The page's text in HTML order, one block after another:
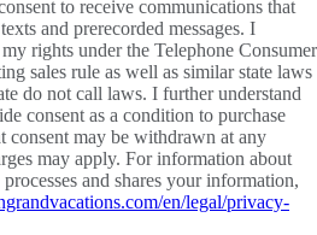
to receive communications that
and prerecorded messages. I
rights under the Telephone Consumer
sales rule as well as similar state laws
do not call laws. I further understand
consent as a condition to purchase
consent may be withdrawn at any
may apply. For information about
and shares your information,
en/legal/privacy-